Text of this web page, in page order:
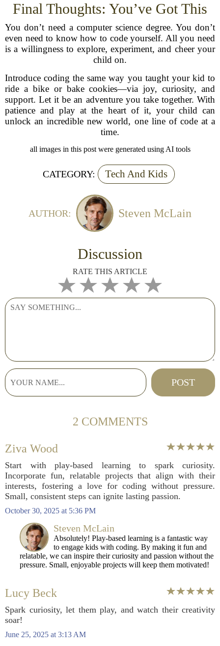
Final Thoughts: You’ve Got This
You don’t need a computer science degree. You don’t
even need to know how to code yourself. All you need
is a willingness to explore, experiment, and cheer your
child on.
Introduce coding the same way you taught your kid to
ride a bike or bake cookies—via joy, curiosity, and
support. Let it be an adventure you take together. With
patience and play at the heart of it, your child can
unlock an incredible new world, one line of code at a
time.
all images in this post were generated using AI tools
CATEGORY: Tech And Kids
AUTHOR: Steven McLain
Discussion
RATE THIS ARTICLE
2 COMMENTS
Ziva Wood
Start with play-based learning to spark curiosity.
Incorporate fun, relatable projects that align with their
interests, fostering a love for coding without pressure.
Small, consistent steps can ignite lasting passion.
October 30, 2025 at 5:36 PM
Steven McLain
Absolutely! Play-based learning is a fantastic way
to engage kids with coding. By making it fun and
relatable, we can inspire their curiosity and passion without the
pressure. Small, enjoyable projects will keep them motivated!
Lucy Beck
Spark curiosity, let them play, and watch their creativity
soar!
June 25, 2025 at 3:13 AM